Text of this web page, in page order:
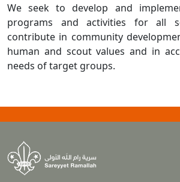
We seek to develop and
programs and activities for all
contribute in community
human and scout values and in
needs of target groups.